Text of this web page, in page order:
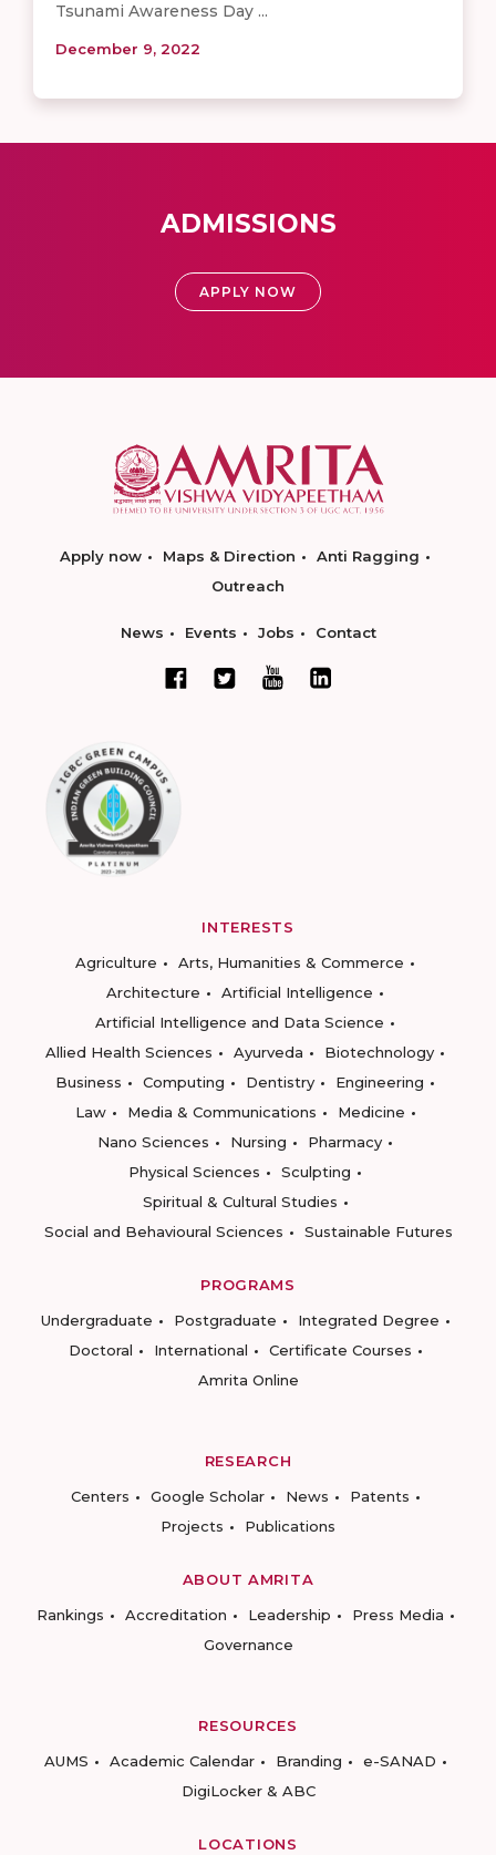
Tsunami Awareness Day ...
December 9, 2022
ADMISSIONS
APPLY NOW
Apply now Maps & Direction
Anti Ragging
Outreach
News Events Jobs Contact
INTERESTS
Agriculture
Arts, Humanities & Commerce
Architecture
Artificial Intelligence
Artificial Intelligence and Data Science
Allied Health Sciences
Ayurveda
Biotechnology
Business
Computing Dentistry
Engineering
Law
Media & Communications
Medicine
Nano Sciences
Nursing
Pharmacy
Physical Sciences
Sculpting
Spiritual & Cultural Studies
Social and Behavioural Sciences
Sustainable Futures
PROGRAMS
Undergraduate
Postgraduate
Integrated Degree
Doctoral
International
Certificate Courses
Amrita Online
RESEARCH
Centers
Google Scholar News
Patents
Projects
Publications
ABOUT AMRITA
Rankings
Accreditation Leadership
Press Media
Governance
RESOURCES
AUMS
Academic Calendar Branding
e-SANAD
DigiLocker & ABC
LOCATIONS